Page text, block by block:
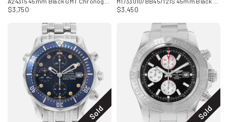
$3,750 $3,450
Sold Sold